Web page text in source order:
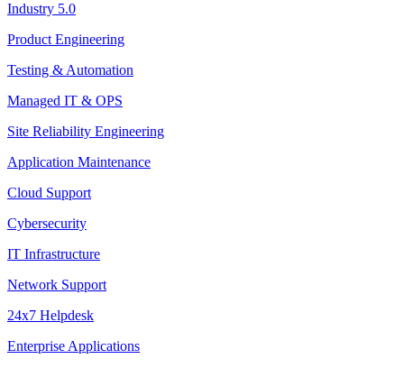
Industry 5.0
Product Engineering
Testing & Automation
Managed IT & OPS
Site Reliability Engineering
Application Maintenance
Cloud Support
Cybersecurity
IT Infrastructure
Network Support
24x7 Helpdesk
Enterprise Applications